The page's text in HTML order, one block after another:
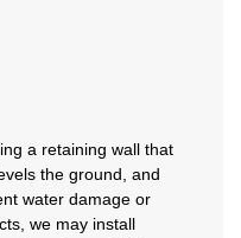
a retaining wall that
the ground, and
water damage or
we may install